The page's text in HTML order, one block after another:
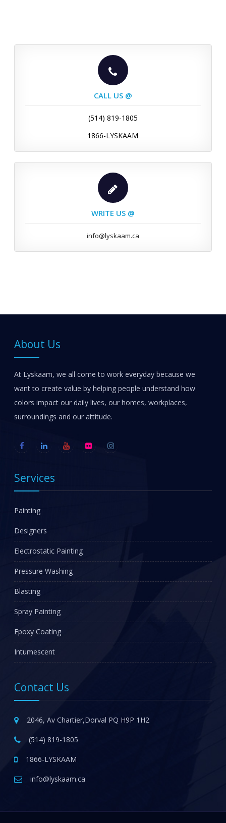
CALL US @
(514) 819-1805
1866-LYSKAAM
WRITE US @
info@lyskaam.ca
About Us
At Lyskaam, we all come to work everyday because we
want to create value by helping people understand how
colors impact our daily lives, our homes, workplaces,
surroundings and our attitude.
Services
Painting
Designers
Electrostatic Painting
Pressure Washing
Blasting
Spray Painting
Epoxy Coating
Intumescent
Contact Us
2046, Av Chartier,Dorval PQ H9P 1H2
(514) 819-1805
1866-LYSKAAM
info@lyskaam.ca